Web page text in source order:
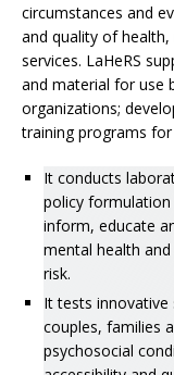
circumstances and
and quality of
services. LaHeRS
and material for use
organizations;
training programs
It conducts
policy
inform, educate
mental health
risk.
It tests
couples, families
psychosocial